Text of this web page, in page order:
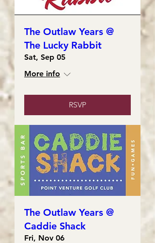
The Outlaw Years @
The Lucky Rabbit
Sat, Sep 05
More info
RSVP
The Outlaw Years @
Caddie Shack
Fri, Nov 06